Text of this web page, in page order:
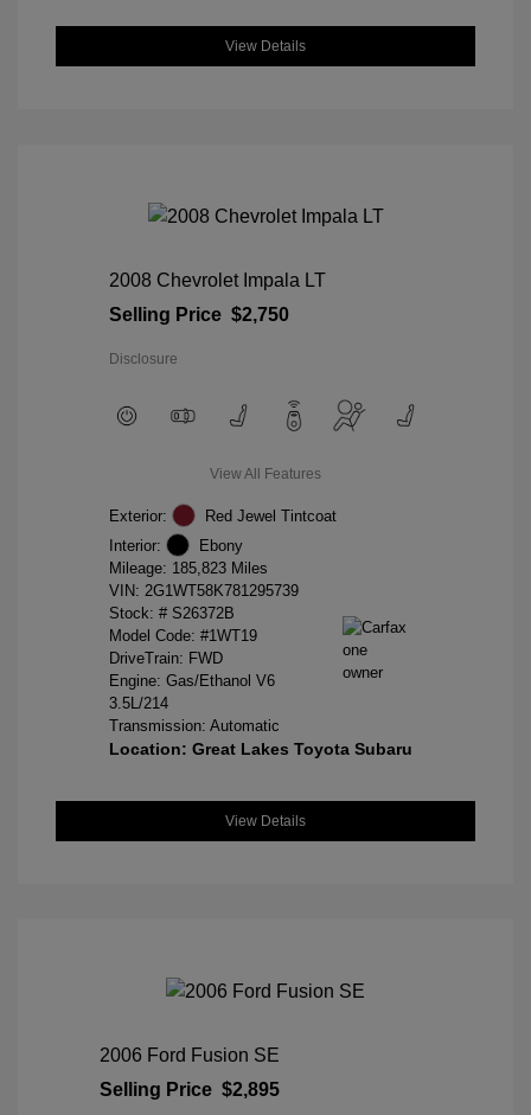
View Details
2008 Chevrolet Impala LT
Selling Price $2,750
Disclosure
View All Features
Exterior:
Red Jewel Tintcoat
Interior:
Ebony
Mileage: 185,823 Miles
VIN: 2G1WT58K781295739
Stock: # S26372B
Model Code: #1WT19
DriveTrain: FWD
Engine: Gas/Ethanol V6
3.5L/214
Transmission: Automatic
Location: Great Lakes Toyota Subaru
View Details
2006 Ford Fusion SE
Selling Price $2,895